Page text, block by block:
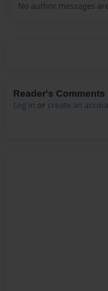
No author messages
Reader's Comments
Log in or create an